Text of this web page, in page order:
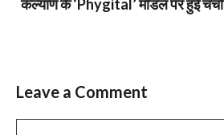
कल्याण के ‘Phygital’ मॉडल पर हुई चर्चा
Leave a Comment